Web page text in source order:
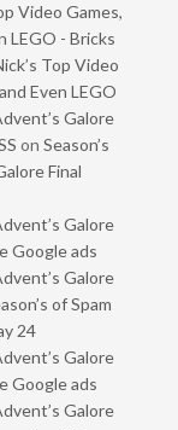
Video Games,
LEGO - Bricks
Top Video
Even LEGO
Galore
on Season’s
Final
Galore
Google ads
Galore
of Spam
24
Galore
Google ads
Galore